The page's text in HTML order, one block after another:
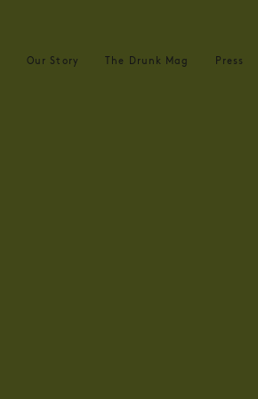
Our Story The Drunk Mag Press